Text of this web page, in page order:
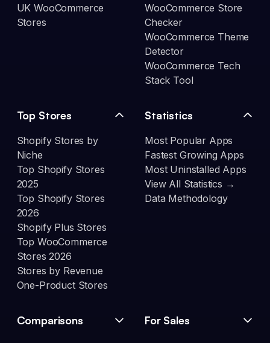
UK WooCommerce
Stores
WooCommerce Store
Checker
WooCommerce Theme
Detector
WooCommerce Tech
Stack Tool
Top Stores
Shopify Stores by
Niche
Top Shopify Stores
2025
Top Shopify Stores
2026
Shopify Plus Stores
Top WooCommerce
Stores 2026
Stores by Revenue
One-Product Stores
Statistics
Most Popular Apps
Fastest Growing Apps
Most Uninstalled Apps
View All Statistics →
Data Methodology
Comparisons For Sales